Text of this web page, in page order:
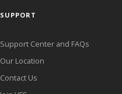
SUPPORT
Support Center and FAQs
Our Location
Contact Us